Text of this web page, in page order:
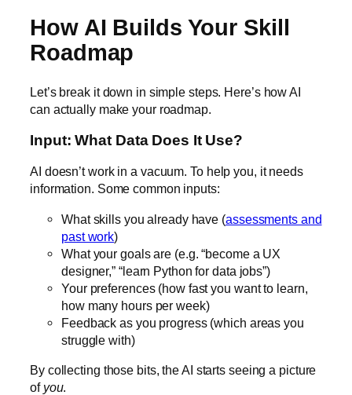
How AI Builds Your Skill
Roadmap
Let’s break it down in simple steps. Here’s how AI
can actually make your roadmap.
Input: What Data Does It Use?
AI doesn’t work in a vacuum. To help you, it needs
information. Some common inputs:
What skills you already have (assessments and
past work)
What your goals are (e.g. “become a UX
designer,” “learn Python for data jobs”)
Your preferences (how fast you want to learn,
how many hours per week)
Feedback as you progress (which areas you
struggle with)
By collecting those bits, the AI starts seeing a picture
of you.